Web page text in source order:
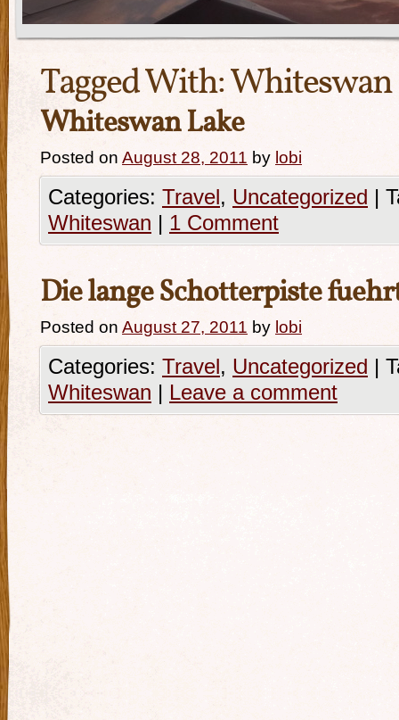
Tagged With:Whiteswan
Whiteswan Lake
Posted on August 28, 2011 by lobi
Categories: Travel, Uncategorized |
Whiteswan | 1 Comment
Die lange Schotterpiste
Posted on August 27, 2011 by lobi
Categories: Travel, Uncategorized |
Whiteswan | Leave a comment